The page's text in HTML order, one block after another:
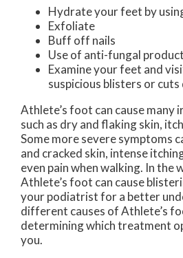
Hydrate your feet by
Exfoliate
Buff off nails
Use of anti-fungal
Examine your feet and
suspicious blisters or cuts
Athlete’s foot can cause
such as dry and flaking skin,
Some more severe symptoms
and cracked skin, intense
even pain when walking. In the
Athlete’s foot can cause
your podiatrist for a better
different causes of Athlete’s
determining which treatment
you.